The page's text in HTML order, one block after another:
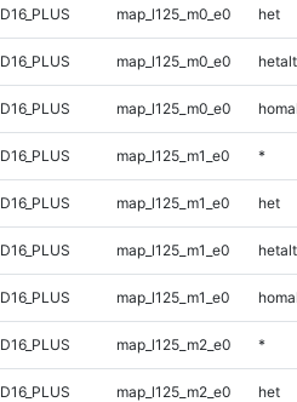
D16_PLUS map_l125_m0_e0 het
D16_PLUS map_l125_m0_e0 hetalt
D16_PLUS map_l125_m0_e0
D16_PLUS map_l125_m1_e0 *
D16_PLUS map_l125_m1_e0 het
D16_PLUS map_l125_m1_e0 hetalt
D16_PLUS map_l125_m1_e0
D16_PLUS map_l125_m2_e0 *
D16_PLUS map_l125_m2_e0 het